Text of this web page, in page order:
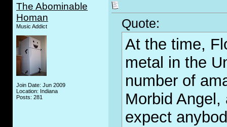
The Abominable
Homan
Music Addict
Join Date: Jun 2009
Location: Indiana
Posts: 281
Quote:
At the time,
metal in the
number of
Morbid
expect